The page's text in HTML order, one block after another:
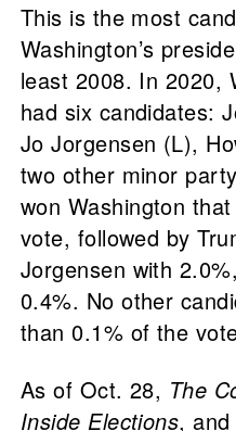
This is the most
Washington’s
least 2008. In 2020,
had six candidates:
Jo Jorgensen (L),
two other minor
won Washington
vote, followed by
Jorgensen with
0.4%. No other
than 0.1% of the
As of Oct. 28, The
Inside Elections,